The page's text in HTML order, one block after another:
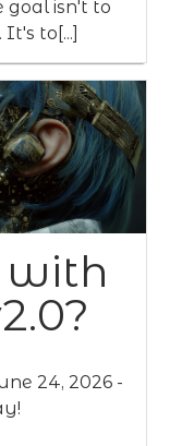
goal isn't to
to[...]
with
24, 2026 -